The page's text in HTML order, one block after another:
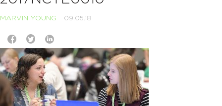
MARVIN YOUNG 09.05.18